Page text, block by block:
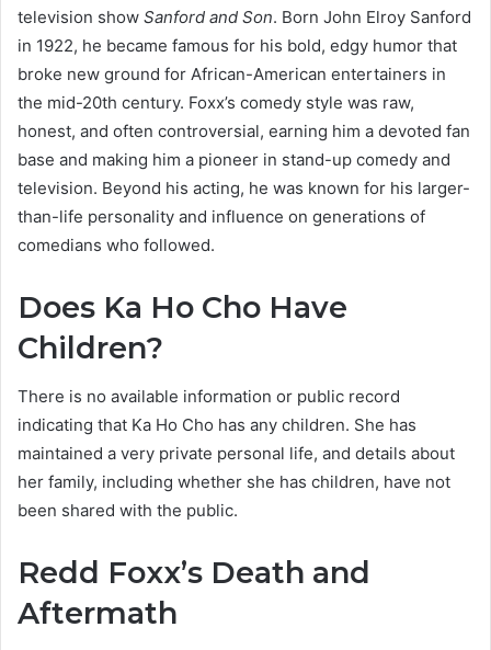
television show Sanford and Son. Born John Elroy Sanford
in 1922, he became famous for his bold, edgy humor that
broke new ground for African-American entertainers in
the mid-20th century. Foxx’s comedy style was raw,
honest, and often controversial, earning him a devoted fan
base and making him a pioneer in stand-up comedy and
television. Beyond his acting, he was known for his larger-
than-life personality and influence on generations of
comedians who followed.
Does Ka Ho Cho Have
Children?
There is no available information or public record
indicating that Ka Ho Cho has any children. She has
maintained a very private personal life, and details about
her family, including whether she has children, have not
been shared with the public.
Redd Foxx’s Death and
Aftermath